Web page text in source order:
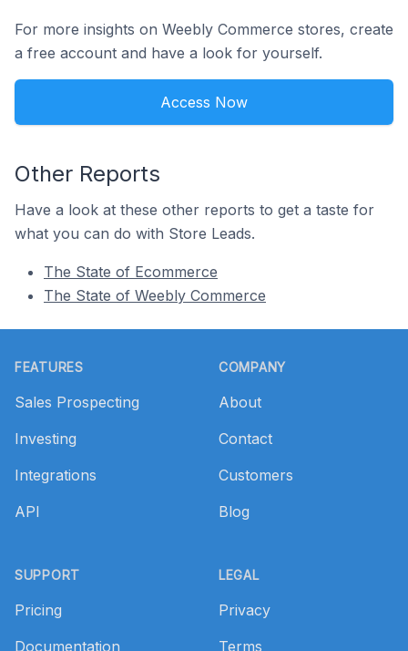
For more insights on Weebly Commerce stores, create
a free account and have a look for yourself.
Access Now
Other Reports
Have a look at these other reports to get a taste for
what you can do with Store Leads.
The State of Ecommerce
The State of Weebly Commerce
FEATURES
Sales Prospecting
Investing
Integrations
API
SUPPORT
Pricing
Documentation
COMPANY
About
Contact
Customers
Blog
LEGAL
Privacy
Terms